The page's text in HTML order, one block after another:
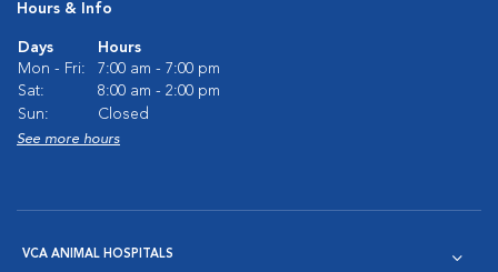
Hours & Info
Days
Hours
Mon - Fri:
7:00 am - 7:00 pm
Sat:
8:00 am - 2:00 pm
Sun:
Closed
See more hours
VCA ANIMAL HOSPITALS